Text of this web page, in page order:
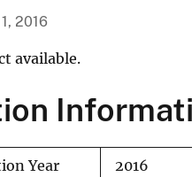
S
u
r
v
2016
available.
Year 2016